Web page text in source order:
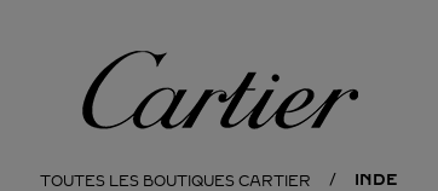
Cartier
TOUTES LES BOUTIQUES CARTIER INDE